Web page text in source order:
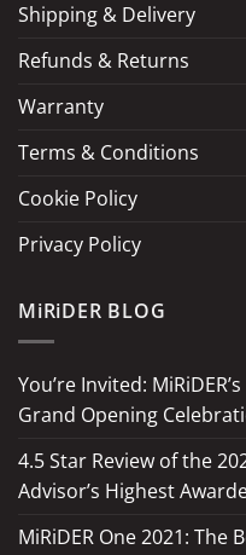
Shipping & Delivery
Refunds & Returns
Warranty
Terms & Conditions
Cookie Policy
Privacy Policy
MiRiDER BLOG
You’re Invited:
Grand Opening
4.5 Star Review of the
Advisor’s Highest
MiRiDER One 2021: The